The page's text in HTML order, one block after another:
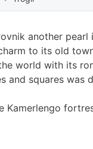
another
to its old
world with its
squares was
Kamerlengo